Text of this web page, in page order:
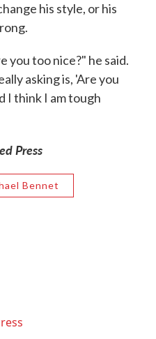
his style, or his
you too nice?" he said.
asking is, 'Are you
I think I am tough
Press
Bennet